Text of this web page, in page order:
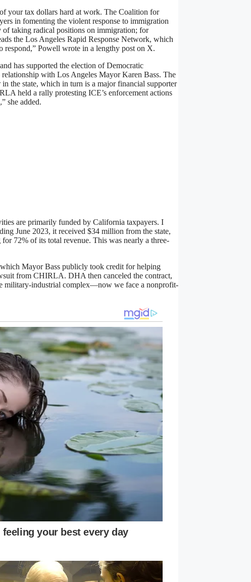
your tax dollars hard at work. The Coalition for
in fomenting the violent response to immigration
taking radical positions on immigration; for
the Los Angeles Rapid Response Network, which
respond,” Powell wrote in a lengthy post on X.
has supported the election of Democratic
with Los Angeles Mayor Karen Bass. The
the state, which in turn is a major financial supporter
held a rally protesting ICE’s enforcement actions
she added.
are primarily funded by California taxpayers. I
June 2023, it received $34 million from the state,
72% of its total revenue. This was nearly a three-
Mayor Bass publicly took credit for helping
from CHIRLA. DHA then canceled the contract,
military-industrial complex—now we face a nonprofit-